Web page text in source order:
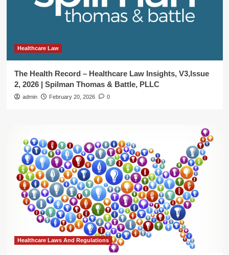
Healthcare Law
The Health Record – Healthcare Law Insights, V3,Issue
2, 2026 | Spilman Thomas & Battle, PLLC
admin February 20, 2026 0
Healthcare Laws And Regulations